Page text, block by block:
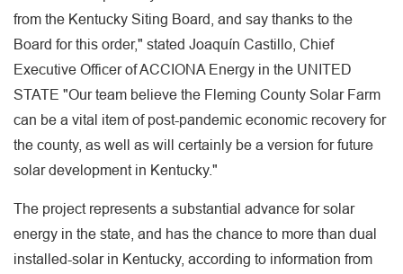
from the Kentucky Siting Board, and say thanks to the
Board for this order," stated Joaquín Castillo, Chief
Executive Officer of ACCIONA Energy in the UNITED
STATE "Our team believe the Fleming County Solar Farm
can be a vital item of post-pandemic economic recovery for
the county, as well as will certainly be a version for future
solar development in Kentucky."
The project represents a substantial advance for solar
energy in the state, and has the chance to more than dual
installed-solar in Kentucky, according to information from